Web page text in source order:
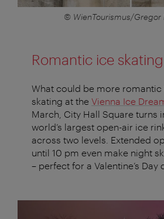
© WienTourismus/Gregor
Romantic ice skating
What could be more romantic
skating at the Vienna Ice
March, City Hall Square turns
world’s largest open-air ice
across two levels. Extended
until 10 pm even make night
– perfect for a Valentine’s Day